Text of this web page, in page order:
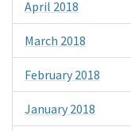
April 2018
March 2018
February 2018
January 2018